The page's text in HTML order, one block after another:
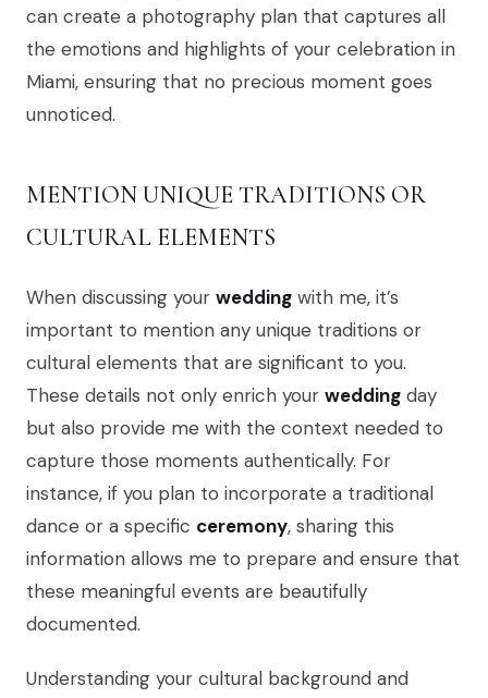
can create a photography plan that captures all
the emotions and highlights of your celebration in
Miami, ensuring that no precious moment goes
unnoticed.
MENTION UNIQUE TRADITIONS OR
CULTURAL ELEMENTS
When discussing your wedding with me, it’s
important to mention any unique traditions or
cultural elements that are significant to you.
These details not only enrich your wedding day
but also provide me with the context needed to
capture those moments authentically. For
instance, if you plan to incorporate a traditional
dance or a specific ceremony, sharing this
information allows me to prepare and ensure that
these meaningful events are beautifully
documented.
Understanding your cultural background and